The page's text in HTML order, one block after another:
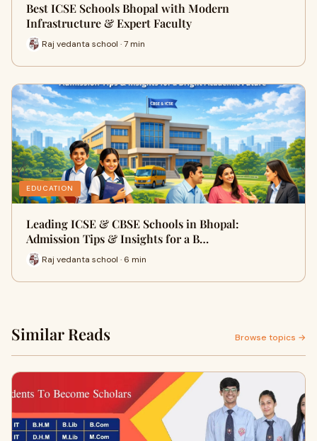
Best ICSE Schools Bhopal with Modern
Infrastructure & Expert Faculty
Raj vedanta school · 7 min
EDUCATION
Leading ICSE & CBSE Schools in Bhopal:
Admission Tips & Insights for a B…
Raj vedanta school · 6 min
Similar Reads Browse topics →